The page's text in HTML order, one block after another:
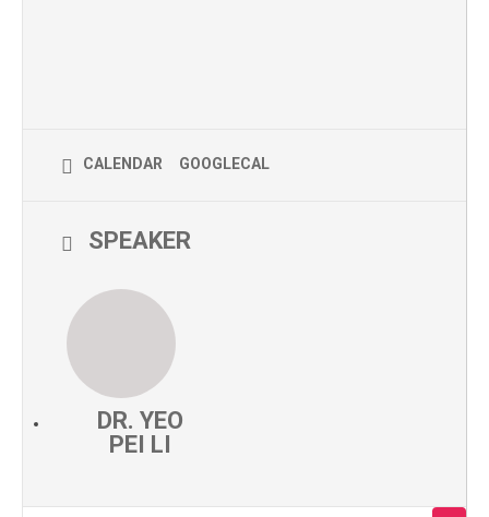
CALENDAR GOOGLECAL
SPEAKER
DR. YEO
PEI LI